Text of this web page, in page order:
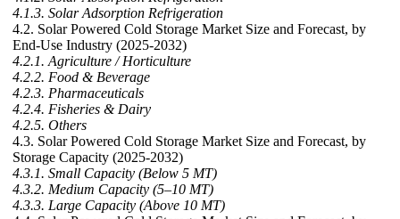
4.1.3. Solar Adsorption Refrigeration
4.2. Solar Powered Cold Storage Market Size and Forecast, by
End-Use Industry (2025-2032)
4.2.1. Agriculture / Horticulture
4.2.2. Food & Beverage
4.2.3. Pharmaceuticals
4.2.4. Fisheries & Dairy
4.2.5. Others
4.3. Solar Powered Cold Storage Market Size and Forecast, by
Storage Capacity (2025-2032)
4.3.1. Small Capacity (Below 5 MT)
4.3.2. Medium Capacity (5–10 MT)
4.3.3. Large Capacity (Above 10 MT)